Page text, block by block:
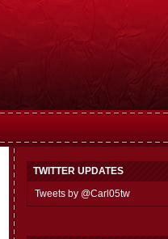
TWITTER UPDATES
Tweets by @Carl05tw